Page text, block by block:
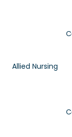
Allied Nursing